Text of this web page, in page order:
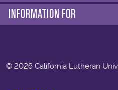
INFORMATION FOR
© 2026 California Lutheran